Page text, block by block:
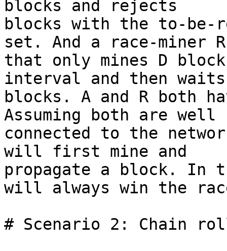
blocks and rejects
blocks with the to-
set. And a race-miner R
that only mines D
interval and then
blocks. A and R both
Assuming both are well
connected to the
will first mine and
propagate a block. In
will always win the
# Scenario 2: Chain